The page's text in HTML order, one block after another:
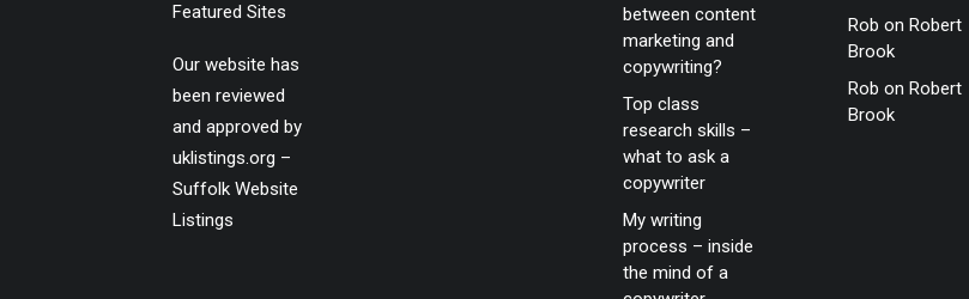
Featured Sites
Our website has
been reviewed
and approved by
uklistings.org –
Suffolk Website
Listings
between content
marketing and
copywriting?
Top class
research skills –
what to ask a
copywriter
My writing
process – inside
the mind of a
Rob on Robert
Brook
Rob on Robert
Brook